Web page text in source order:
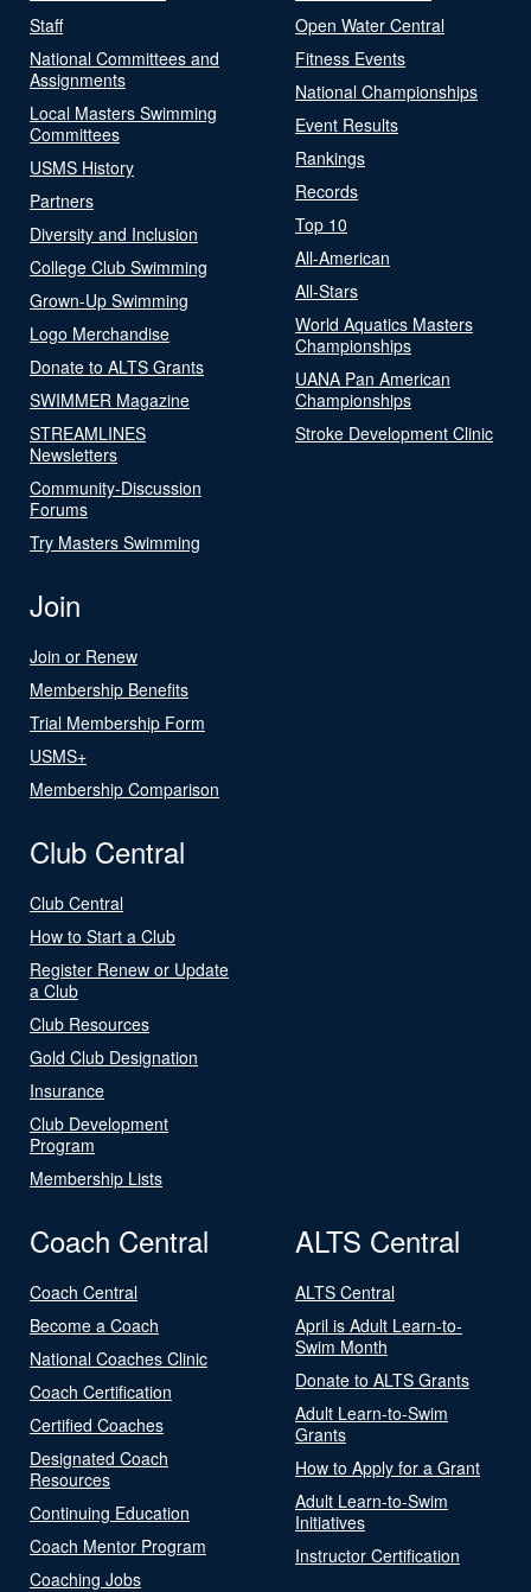
Staff
National Committees and
Assignments
Local Masters Swimming
Committees
USMS History
Partners
Diversity and Inclusion
College Club Swimming
Grown-Up Swimming
Logo Merchandise
Donate to ALTS Grants
SWIMMER Magazine
STREAMLINES
Newsletters
Community-Discussion
Forums
Try Masters Swimming
Open Water Central
Fitness Events
National Championships
Event Results
Rankings
Records
Top 10
All-American
All-Stars
World Aquatics Masters
Championships
UANA Pan American
Championships
Stroke Development Clinic
Join
Join or Renew
Membership Benefits
Trial Membership Form
USMS+
Membership Comparison
Club Central
Club Central
How to Start a Club
Register Renew or Update
a Club
Club Resources
Gold Club Designation
Insurance
Club Development
Program
Membership Lists
Coach Central
Coach Central
Become a Coach
National Coaches Clinic
Coach Certification
Certified Coaches
Designated Coach
Resources
Continuing Education
Coach Mentor Program
Coaching Jobs
ALTS Central
ALTS Central
April is Adult Learn-to-
Swim Month
Donate to ALTS Grants
Adult Learn-to-Swim
Grants
How to Apply for a Grant
Adult Learn-to-Swim
Initiatives
Instructor Certification